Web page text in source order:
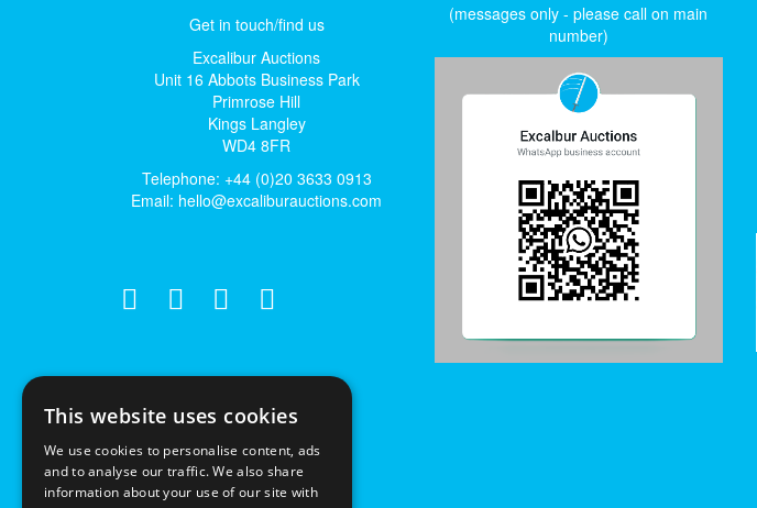
Get in touch/find us
Excalibur Auctions
Unit 16 Abbots Business Park
Primrose Hill
Kings Langley
WD4 8FR
Telephone: +44 (0)20 3633 0913
Email: hello@excaliburauctions.com
(messages only - please call on main
number)
This website uses cookies
We use cookies to personalise content, ads
and to analyse our traffic. We also share
information about your use of our site with